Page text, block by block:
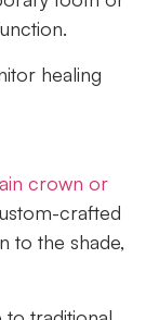
healing
crown or
crafted
to the shade,